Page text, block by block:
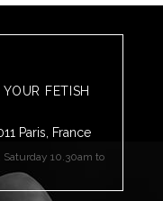
FETISH
Paris, France
Saturday 10.30am to